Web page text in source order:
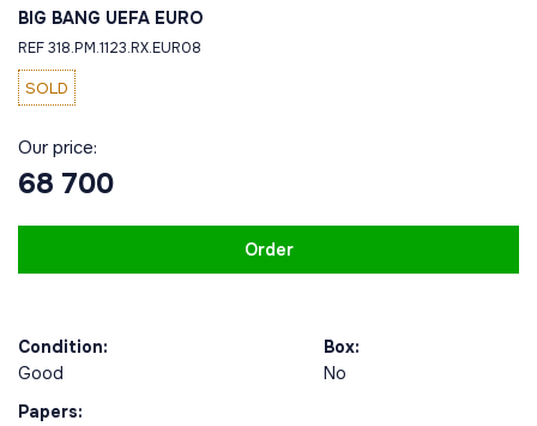
BIG BANG UEFA EURO
REF 318.PM.1123.RX.EUR08
SOLD
Our price:
68 700
Order
Condition:
Good
Box:
No
Papers: